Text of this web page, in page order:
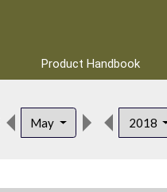
Product Handbook
May 2018